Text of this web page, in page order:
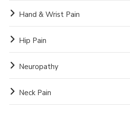
Hand & Wrist Pain
Hip Pain
Neuropathy
Neck Pain